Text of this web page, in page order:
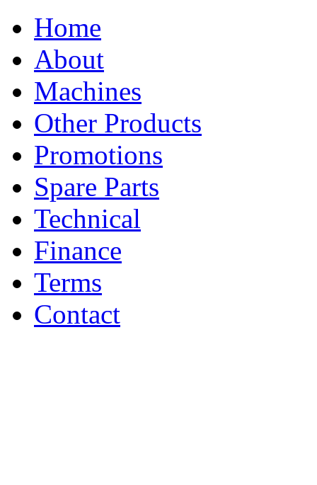
Home
About
Machines
Other Products
Promotions
Spare Parts
Technical
Finance
Terms
Contact